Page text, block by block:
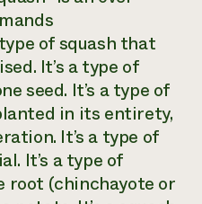
of squash that
It’s a type of
seed. It’s a type of
in its entirety,
It’s a type of
It’s a type of
root (chinchayote or